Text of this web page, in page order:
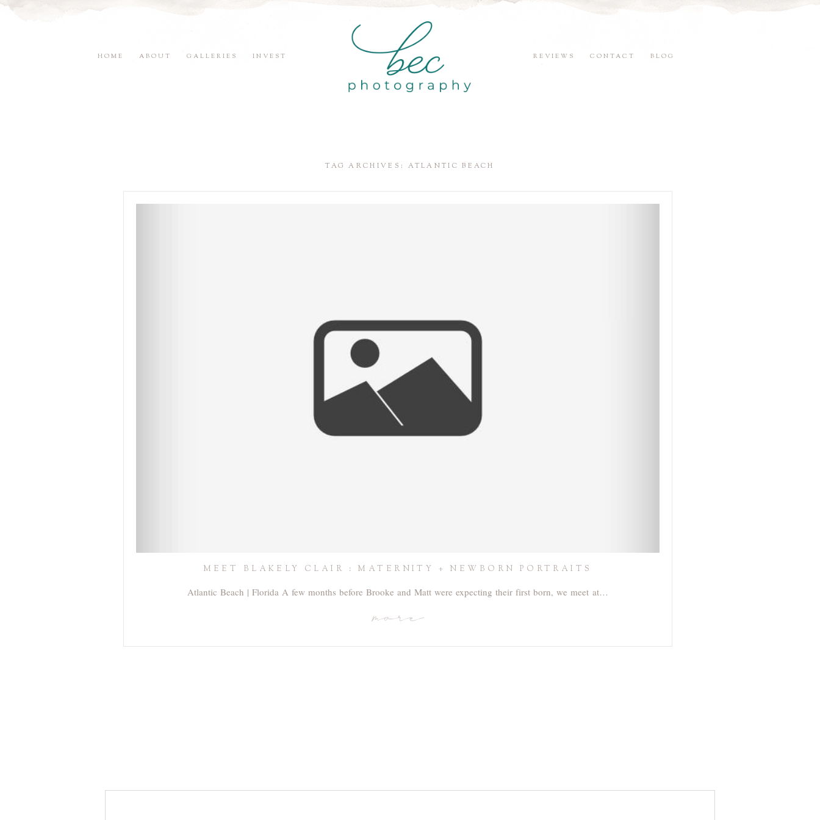
HOME ABOUT GALLERIES INVEST REVIEWS CONTACT BLOG
TAG ARCHIVES: ATLANTIC BEACH
MEET BLAKELY CLAIR : MATERNITY + NEWBORN PORTRAITS
Atlantic Beach | Florida A few months before Brooke and Matt were expecting their first born, we meet at…
more